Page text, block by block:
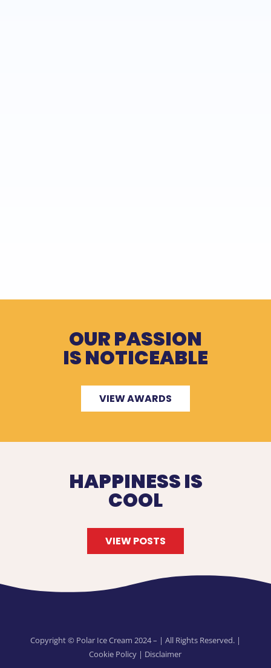
OUR PASSION
IS NOTICEABLE
VIEW AWARDS
HAPPINESS IS
COOL
VIEW POSTS
Copyright © Polar Ice Cream 2024 – | All Rights Reserved. |
Cookie Policy | Disclaimer